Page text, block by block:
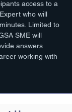
access to a
who will
Limited to
SME will
answers
working with